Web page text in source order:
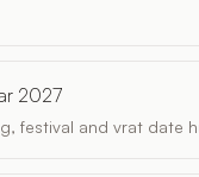
2027
festival and vrat date